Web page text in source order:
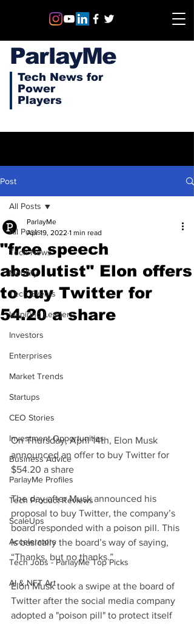
ParlayMe
Tech News for
Power
Players
Post
All Posts
Tech News
Mobility
Tech Events
Inspiring Leaders
Investors
Enterprises
Market Trends
Startups
CEO Stories
Investment Opportunities
Business Advice
ParlayMe Profiles
Tech Product Reviews
ScaleUps
Accelerators
Tech Jobs - ParlayMe Top Picks
AI & NFT Art
All Posts
"free speech
absolutist" Elon offers
to buy Twitter for
54.20 a share
ParlayMe
Apr 19, 2022 1 min read
On Thursday, April 14th, Elon Musk
announced an offer to buy Twitter for
$54.20 a share
The day after Musk announced his
proposal to buy Twitter, the company’s
board responded with a poison pill. This
is basically the board’s way of saying,
“Thanks, but no thanks.”
Elon Musk took a swipe at the board of
Twitter after the social media company
adopted a "poison pill" to protect itself